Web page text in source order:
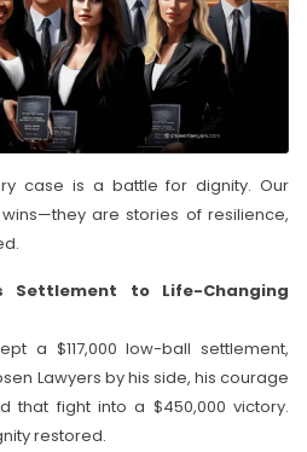
case is a battle for dignity. Our
are stories of resilience,
Settlement to Life-Changing
a $117,000 low-ball settlement,
Lawyers by his side, his courage
that fight into a $450,000 victory.
restored.